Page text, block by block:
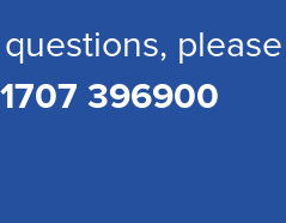
please
396900